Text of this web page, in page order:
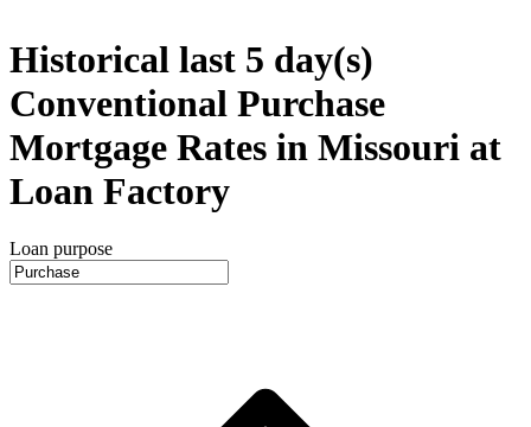
Historical last 5 day(s)
Conventional Purchase
Mortgage Rates in Missouri at
Loan Factory
Loan purpose